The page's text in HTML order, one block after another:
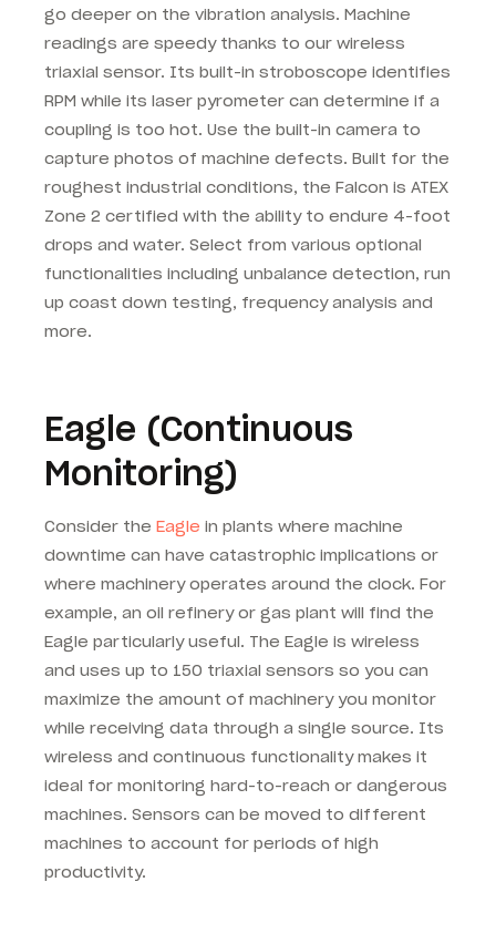
go deeper on the vibration analysis. Machine
readings are speedy thanks to our wireless
triaxial sensor. Its built-in stroboscope identifies
RPM while its laser pyrometer can determine if a
coupling is too hot. Use the built-in camera to
capture photos of machine defects. Built for the
roughest industrial conditions, the Falcon is ATEX
Zone 2 certified with the ability to endure 4-foot
drops and water. Select from various optional
functionalities including unbalance detection, run
up coast down testing, frequency analysis and
more.
Eagle (Continuous
Monitoring)
Consider the Eagle in plants where machine
downtime can have catastrophic implications or
where machinery operates around the clock. For
example, an oil refinery or gas plant will find the
Eagle particularly useful. The Eagle is wireless
and uses up to 150 triaxial sensors so you can
maximize the amount of machinery you monitor
while receiving data through a single source. Its
wireless and continuous functionality makes it
ideal for monitoring hard-to-reach or dangerous
machines. Sensors can be moved to different
machines to account for periods of high
productivity.